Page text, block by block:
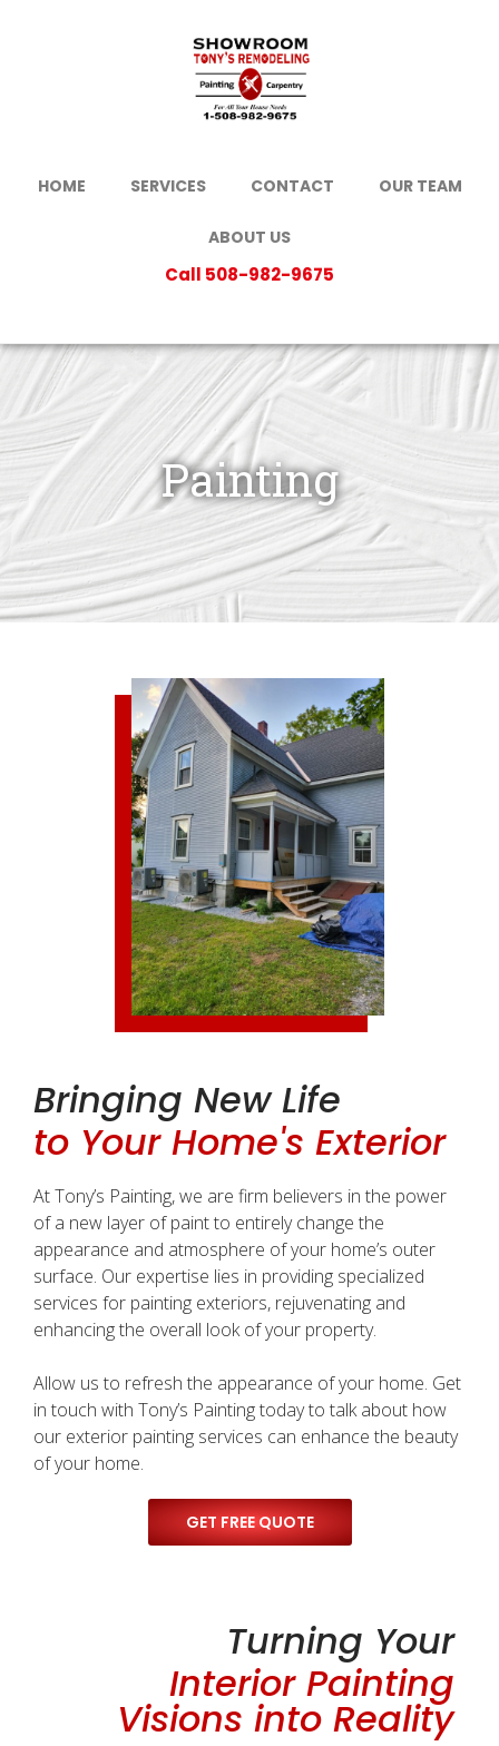
HOME SERVICES CONTACT OUR TEAM
ABOUT US
Call 508-982-9675
Painting
Bringing New Life
to Your Home's Exterior
At Tony’s Painting, we are firm believers in the power
of a new layer of paint to entirely change the
appearance and atmosphere of your home’s outer
surface. Our expertise lies in providing specialized
services for painting exteriors, rejuvenating and
enhancing the overall look of your property.
Allow us to refresh the appearance of your home. Get
in touch with Tony’s Painting today to talk about how
our exterior painting services can enhance the beauty
of your home.
GET FREE QUOTE
Turning Your
Interior Painting
Visions into Reality